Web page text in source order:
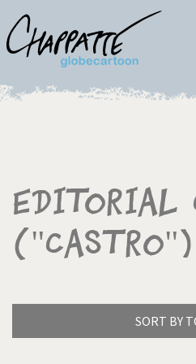
Editorial
("Castro")
SORT BY